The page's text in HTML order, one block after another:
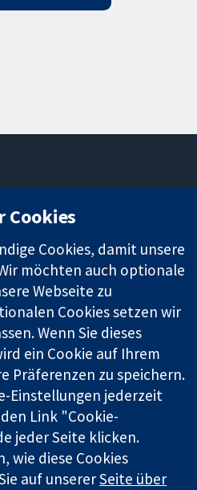
Neuigkeiten
Pressestelle
Über uns
Cochrane
Library
eine gemeinützige Organisation
in Wales als eine Gesellschaft
registriert.
GB 718 2127 49.
Collaboration
Cookies
Cookies, damit unsere
möchten auch optionale
Webseite zu
Cookies setzen wir
Wenn Sie dieses
ein Cookie auf Ihrem
Präferenzen zu speichern.
Einstellungen jederzeit
Link "Cookie-
jeder Seite klicken.
wie diese Cookies
auf unsererSeite über